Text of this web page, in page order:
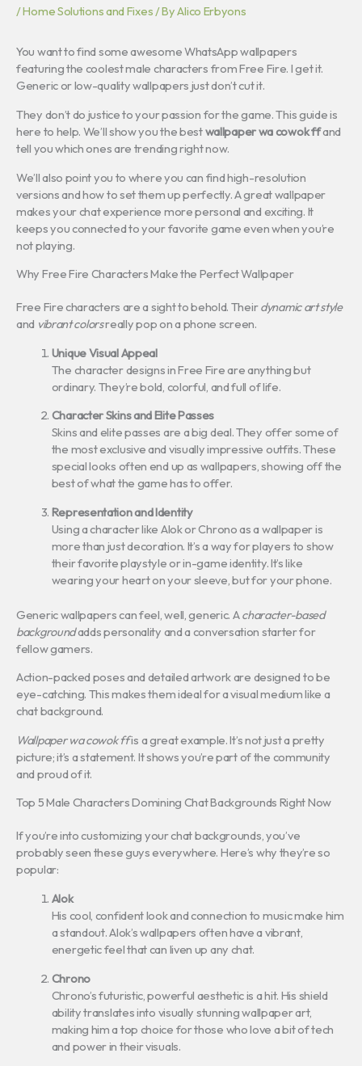
/Home Solutions and Fixes/ ByAlico Erbyons
You want to find some awesome WhatsApp wallpapers
featuring the coolest male characters from Free Fire. I get it.
Generic or low-quality wallpapers just don’t cut it.
They don’t do justice to your passion for the game. This guide is
here to help. We’ll show you the bestwallpaper wa cowok ffand
tell you which ones are trending right now.
We’ll also point you to where you can find high-resolution
versions and how to set them up perfectly. A great wallpaper
makes your chat experience more personal and exciting. It
keeps you connected to your favorite game even when you’re
not playing.
Why Free Fire Characters Make the Perfect Wallpaper
Free Fire characters are a sight to behold. Theirdynamic art style
and vibrant colorsreally pop on a phone screen.
Unique Visual Appeal
The character designs in Free Fire are anything but
ordinary. They’re bold, colorful, and full of life.
Character Skins and Elite Passes
Skins and elite passes are a big deal. They offer some of
the most exclusive and visually impressive outfits. These
special looks often end up as wallpapers, showing off the
best of what the game has to offer.
Representation and Identity
Using a character like Alok or Chrono as a wallpaper is
more than just decoration. It’s a way for players to show
their favorite playstyle or in-game identity. It’s like
wearing your heart on your sleeve, but for your phone.
Generic wallpapers can feel, well, generic. Acharacter-based
backgroundadds personality and a conversation starter for
fellow gamers.
Action-packed poses and detailed artwork are designed to be
eye-catching. This makes them ideal for a visual medium like a
chat background.
Wallpaper wa cowok ffis a great example. It’s not just a pretty
picture; it’s a statement. It shows you’re part of the community
and proud of it.
Top 5 Male Characters Domining Chat Backgrounds Right Now
If you’re into customizing your chat backgrounds, you’ve
probably seen these guys everywhere. Here’s why they’re so
popular:
Alok
His cool, confident look and connection to music make him
a standout. Alok’s wallpapers often have a vibrant,
energetic feel that can liven up any chat.
Chrono
Chrono’s futuristic, powerful aesthetic is a hit. His shield
ability translates into visually stunning wallpaper art,
making him a top choice for those who love a bit of tech
and power in their visuals.